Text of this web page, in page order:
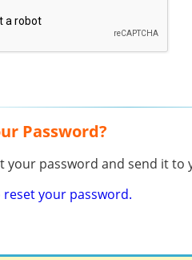
Password?
your password and send it to
reset your password.